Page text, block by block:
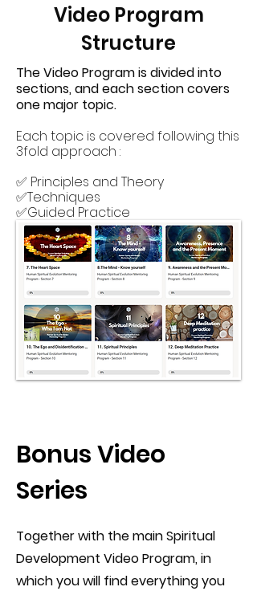
Video Program
Structure
The Video Program is divided into
sections, and each section covers
one major topic.
Each topic is covered following this
3fold approach :
✅ Principles and Theory
✅Techniques
✅Guided Practice
Bonus Video
Series
Together with the main Spiritual
Development Video Program, in
which you will find everything you